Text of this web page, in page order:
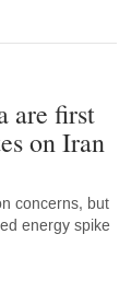
are first
on Iran
concerns, but
energy spike